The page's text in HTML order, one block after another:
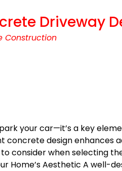
Driveway
Construction
your car—it’s a key
concrete design enhances
consider when selecting
Home’s Aesthetic A well-